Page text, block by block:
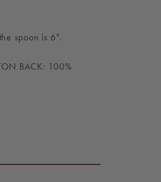
spoon is 6".
BACK: 100%